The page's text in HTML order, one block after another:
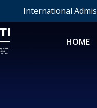
International
HOME